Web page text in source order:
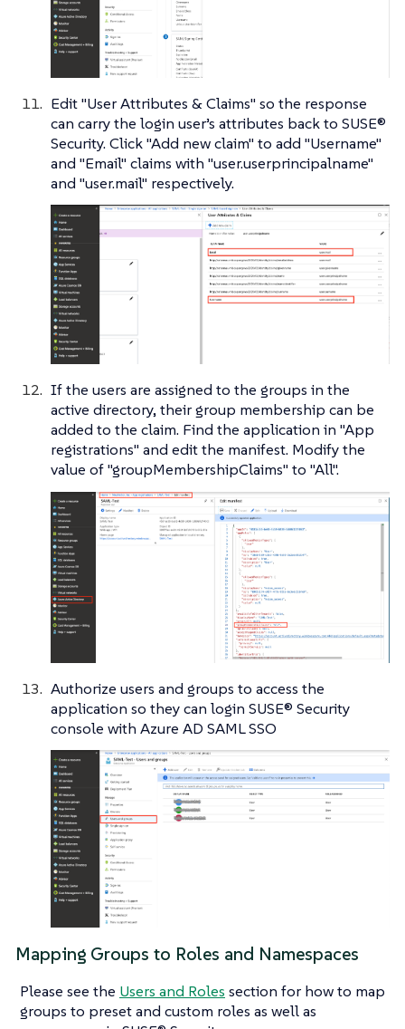
Edit "User Attributes & Claims" so the response
can carry the login user’s attributes back to SUSE®
Security. Click "Add new claim" to add "Username"
and "Email" claims with "user.userprincipalname"
and "user.mail" respectively.
If the users are assigned to the groups in the
active directory, their group membership can be
added to the claim. Find the application in "App
registrations" and edit the manifest. Modify the
value of "groupMembershipClaims" to "All".
Authorize users and groups to access the
application so they can login SUSE® Security
console with Azure AD SAML SSO
Mapping Groups to Roles and Namespaces
Please see the Users and Roles section for how to map
groups to preset and custom roles as well as